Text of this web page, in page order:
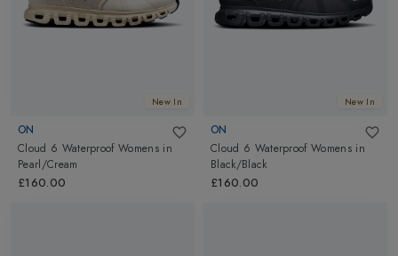
New In
ON
Cloud 6 Waterproof Womens in
Pearl/Cream
£160.00
New In
ON
Cloud 6 Waterproof Womens in
Black/Black
£160.00